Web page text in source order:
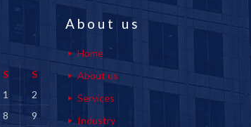
S
S
1
2
8
9
About us
Home
About us
Services
Industry